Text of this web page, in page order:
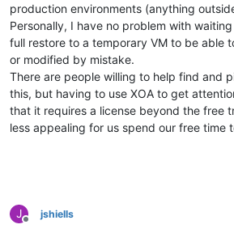
production environments (anything
Personally, I have no problem with
full restore to a temporary VM to be able
or modified by mistake.
There are people willing to help find and
this, but having to use XOA to get
that it requires a license beyond the free
less appealing for us spend our free time
J
Offline
jshiells